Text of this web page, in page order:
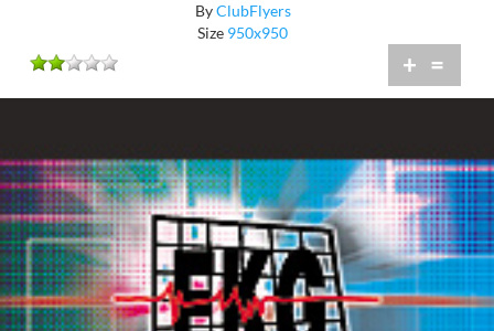
ByClubFlyers
Size 950x950
+ =